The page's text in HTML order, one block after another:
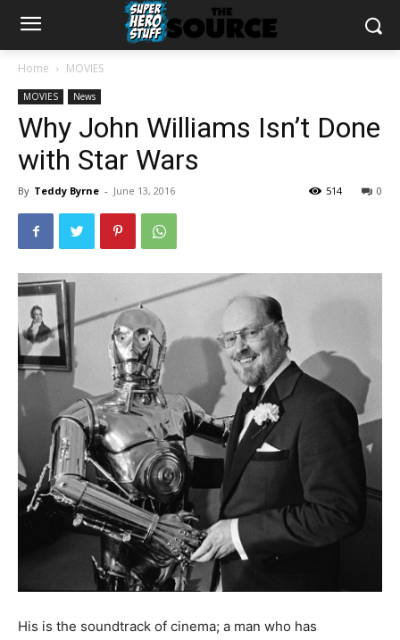
Home MOVIES
MOVIES News
Why John Williams Isn’t Done
with Star Wars
By Teddy Byrne - June 13, 2016 0
514
His is the soundtrack of cinema; a man who has